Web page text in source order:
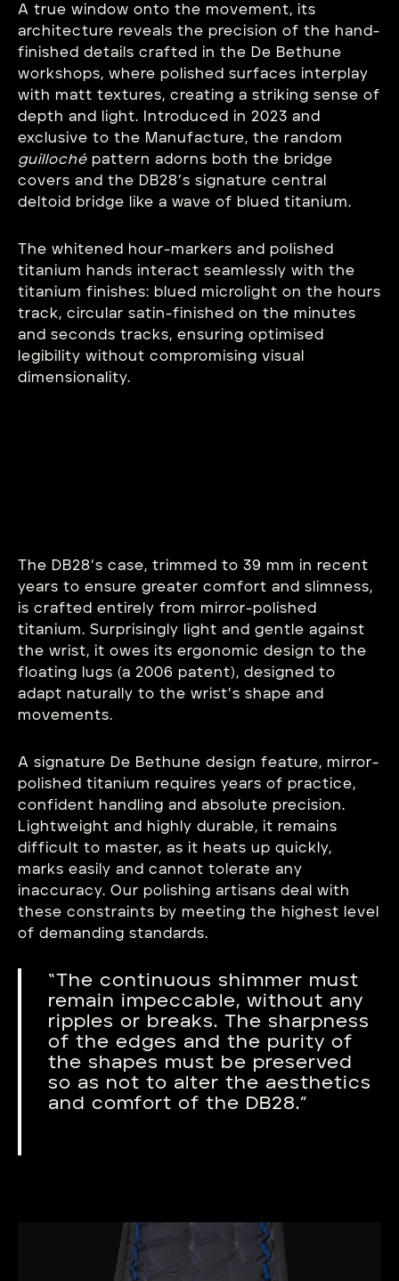
A true window onto the movement, its
architecture reveals the precision of the hand-
finished details crafted in the De Bethune
workshops, where polished surfaces interplay
with matt textures, creating a striking sense of
depth and light. Introduced in 2023 and
exclusive to the Manufacture, the random
guilloché pattern adorns both the bridge
covers and the DB28’s signature central
deltoid bridge like a wave of blued titanium.
The whitened hour-markers and polished
titanium hands interact seamlessly with the
titanium finishes: blued microlight on the hours
track, circular satin-finished on the minutes
and seconds tracks, ensuring optimised
legibility without compromising visual
dimensionality.
The DB28’s case, trimmed to 39 mm in recent
years to ensure greater comfort and slimness,
is crafted entirely from mirror-polished
titanium. Surprisingly light and gentle against
the wrist, it owes its ergonomic design to the
floating lugs (a 2006 patent), designed to
adapt naturally to the wrist’s shape and
movements.
A signature De Bethune design feature, mirror-
polished titanium requires years of practice,
confident handling and absolute precision.
Lightweight and highly durable, it remains
difficult to master, as it heats up quickly,
marks easily and cannot tolerate any
inaccuracy. Our polishing artisans deal with
these constraints by meeting the highest level
of demanding standards.
“The continuous shimmer must
remain impeccable, without any
ripples or breaks. The sharpness
of the edges and the purity of
the shapes must be preserved
so as not to alter the aesthetics
and comfort of the DB28.”